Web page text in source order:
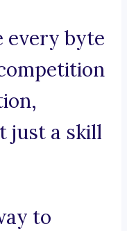
every byte
just a skill
to